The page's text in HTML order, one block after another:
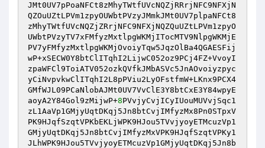
JMt0UV7pPoaNFCt8zMhyTWtfUVcNQZjRRrjNFC9NFXjN
QZOuUZtLPVm1zpyOUWbtPVzyJMmkJMt0UV7plpaNFCt8
zMhyTWtfUVcNQZjZRrjNFC9NFXjNQZQuUZtLPVm1zpyO
UWbtPVzyTV7xFMfyzMxtlpgWKMjITocMTV9NlpgWKMjE
PV7yFMfyzMxtlpgWKMjOvoiyTqw5JqzOlBa4QGAESFij
wP+xSECW0Y8btClITqhI2LijwC052oz9PCj4FZ+VvoyI
zpaWFCl9ToiATV052ozkQVfkJMbASVc5JnAOvoiyzpyc
yCiNvpvkwClITqhI2L8pPViu2LyOFstfmW+LKnx9PCX4
GMfWJL09PCaNlobAJMt0UV7VvClE3Y8btCxE3Y84wpyE
aoyA2Y84Gol9zMijwP+8PVvjyCvjICyIUouMUVvjSqc1
zL1AaVp1GMjyUqtDKqj5Jn8btCvjIMfyzMx8Pn0STpxV
PK9HJqfSzqtVPKbEKLjWPK9HJou5TVvjyoyETMcuzVp1
GMjyUqtDKqj5Jn8btCvjIMfyzMxVPK9HJqfSzqtVPKy1
JLhWPK9HJou5TVvjyoyETMcuzVp1GMjyUqtDKqj5Jn8b